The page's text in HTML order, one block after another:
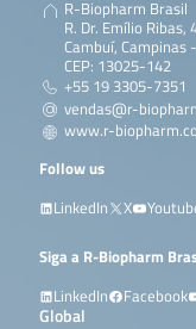
R-Biopharm Brasil
R. Dr. Emílio Ribas,
Cambuí, Campinas
CEP: 13025-142
+55 19 3305-7351
vendas@r-
www.r-
Follow us
LinkedIn
X
Siga a R-Biopharm
LinkedIn
Facebook
Global